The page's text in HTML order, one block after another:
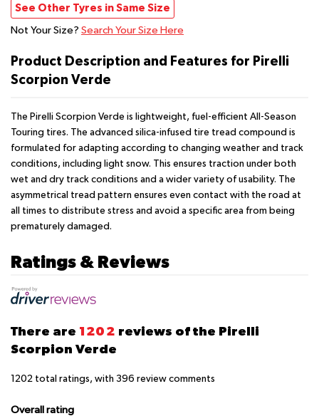
See Other Tyres in Same Size
Not Your Size? Search Your Size Here
Product Description and Features for Pirelli
Scorpion Verde
The Pirelli Scorpion Verde is lightweight, fuel-efficient All-Season
Touring tires. The advanced silica-infused tire tread compound is
formulated for adapting according to changing weather and track
conditions, including light snow. This ensures traction under both
wet and dry track conditions and a wider variety of usability. The
asymmetrical tread pattern ensures even contact with the road at
all times to distribute stress and avoid a specific area from being
prematurely damaged.
Ratings & Reviews
There are 1202 reviews of the Pirelli
Scorpion Verde
1202 total ratings, with 396 review comments
Overall rating